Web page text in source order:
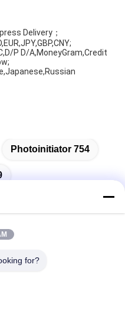
Delivery；
P D/A,MoneyGram,Credit
Photoinitiator 754
for?